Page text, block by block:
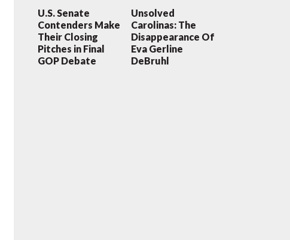
U.S. Senate
Contenders Make
Their Closing
Pitches in Final
GOP Debate
Unsolved
Carolinas: The
Disappearance Of
Eva Gerline
DeBruhl